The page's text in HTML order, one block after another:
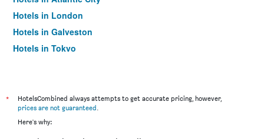
Hotels in London
Hotels in Galveston
Hotels in Tokyo
*
HotelsCombined always attempts to get accurate pricing, however,
prices are not guaranteed.
Here's why: